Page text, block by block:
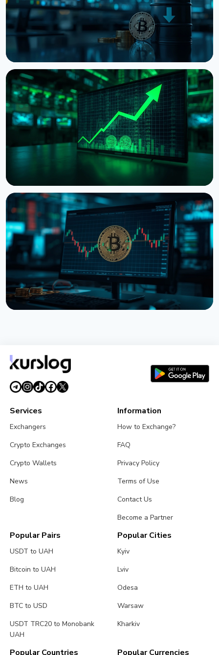
NEWS
Bitcoin Holds $64K While S&P 500 Hits Record
Highs
August 5, 20264 min read
NEWS
Tokenized Stocks Surged 288% in July, Driven by a
Single Binance Token
August 2, 2026 5 min read
August 1, 20264 min read
Services
Exchangers
Crypto Exchanges
Crypto Wallets
News
Blog
Information
How to Exchange?
FAQ
Privacy Policy
Terms of Use
Contact Us
Become a Partner
Popular Pairs
USDT to UAH
Bitcoin to UAH
ETH to UAH
BTC to USD
USDT TRC20 to Monobank
UAH
Popular Cities
Kyiv
Lviv
Odesa
Warsaw
Kharkiv
Popular Countries Popular Currencies